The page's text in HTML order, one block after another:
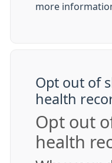
more
Opt out of
health
Opt out
health